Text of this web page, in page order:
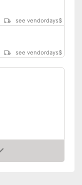
see vendordays$
see vendordays$